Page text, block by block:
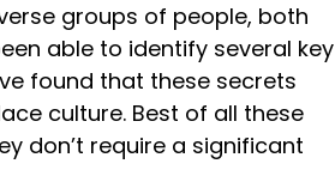
groups of people, both
able to identify several key
found that these secrets
culture. Best of all these
don’t require a significant